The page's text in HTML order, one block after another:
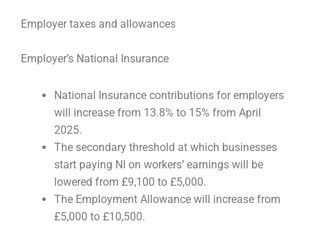
Employer taxes and allowances
Employer’s National Insurance
National Insurance contributions for employers
will increase from 13.8% to 15% from April
2025.
The secondary threshold at which businesses
start paying NI on workers’ earnings will be
lowered from £9,100 to £5,000.
The Employment Allowance will increase from
£5,000 to £10,500.